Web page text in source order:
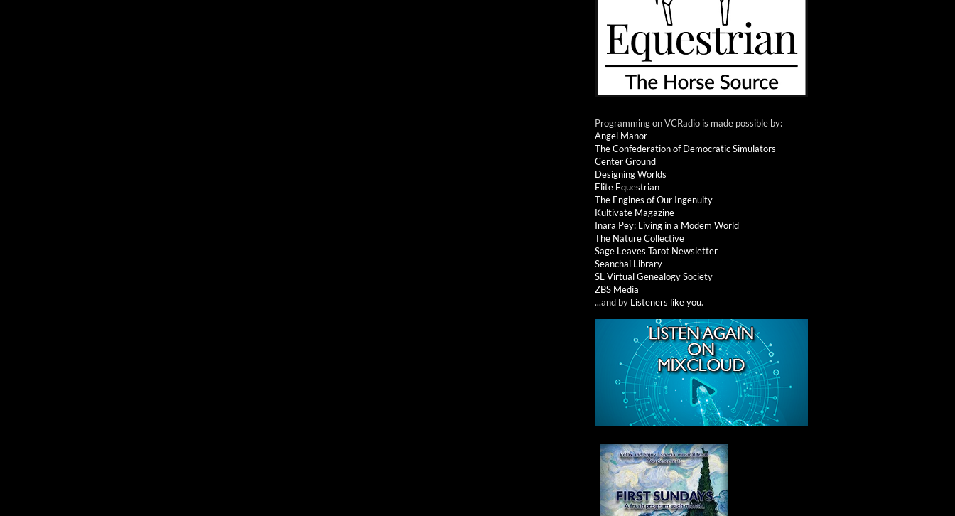
Programming on VCRadio is made possible by:
Angel Manor
The Confederation of Democratic Simulators
Center Ground
Designing Worlds
Elite Equestrian
The Engines of Our Ingenuity
Kultivate Magazine
Inara Pey: Living in a Modem World
The Nature Collective
Sage Leaves Tarot Newsletter
Seanchai Library
SL Virtual Genealogy Society
ZBS Media
...and by Listeners like you.